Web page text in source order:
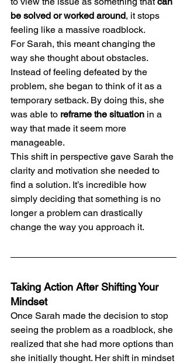
be solved or worked around, it stops
feeling like a massive roadblock.
For Sarah, this meant changing the
way she thought about obstacles.
Instead of feeling defeated by the
problem, she began to think of it as a
temporary setback. By doing this, she
was able to reframe the situation in a
way that made it seem more
manageable.
This shift in perspective gave Sarah the
clarity and motivation she needed to
find a solution. It’s incredible how
simply deciding that something is no
longer a problem can drastically
change the way you approach it.
Taking Action After Shifting Your
Mindset
Once Sarah made the decision to stop
seeing the problem as a roadblock, she
realized that she had more options than
she initially thought. Her shift in mindset